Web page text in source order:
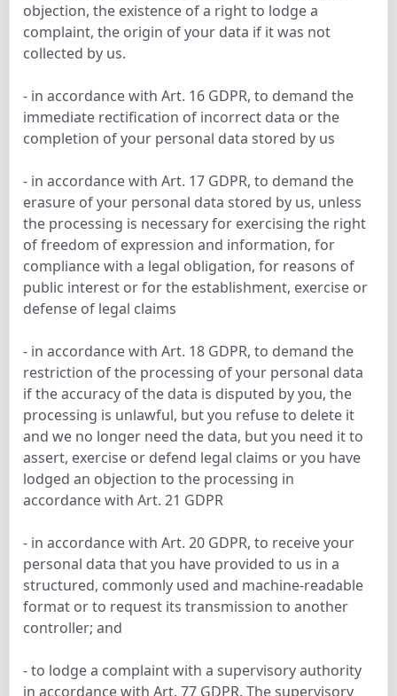
objection, the existence of a right to lodge a
complaint, the origin of your data if it was not
collected by us.
- in accordance with Art. 16 GDPR, to demand the
immediate rectification of incorrect data or the
completion of your personal data stored by us
- in accordance with Art. 17 GDPR, to demand the
erasure of your personal data stored by us, unless
the processing is necessary for exercising the right
of freedom of expression and information, for
compliance with a legal obligation, for reasons of
public interest or for the establishment, exercise or
defense of legal claims
- in accordance with Art. 18 GDPR, to demand the
restriction of the processing of your personal data
if the accuracy of the data is disputed by you, the
processing is unlawful, but you refuse to delete it
and we no longer need the data, but you need it to
assert, exercise or defend legal claims or you have
lodged an objection to the processing in
accordance with Art. 21 GDPR
- in accordance with Art. 20 GDPR, to receive your
personal data that you have provided to us in a
structured, commonly used and machine-readable
format or to request its transmission to another
controller; and
- to lodge a complaint with a supervisory authority
in accordance with Art. 77 GDPR. The supervisory